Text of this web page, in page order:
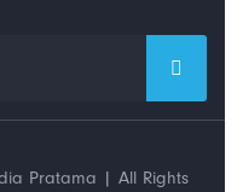
Pratama | All Rights